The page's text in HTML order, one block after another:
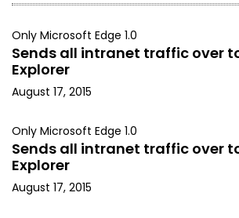
Only Microsoft Edge 1.0
Sends all intranet traffic over
Explorer
August 17, 2015
Only Microsoft Edge 1.0
Sends all intranet traffic over
Explorer
August 17, 2015